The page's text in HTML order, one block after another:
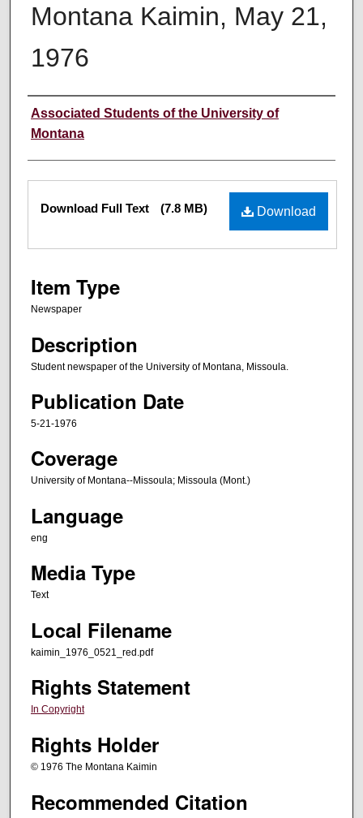
Montana Kaimin, May 21,
1976
Creator
Associated Students of the University of
Montana
Files Download
Download Full Text (7.8 MB)
Item Type
Newspaper
Description
Student newspaper of the University of Montana, Missoula.
Publication Date
5-21-1976
Coverage
University of Montana--Missoula; Missoula (Mont.)
Language
eng
Media Type
Text
Local Filename
kaimin_1976_0521_red.pdf
Rights Statement
In Copyright
Rights Holder
© 1976 The Montana Kaimin
Recommended Citation